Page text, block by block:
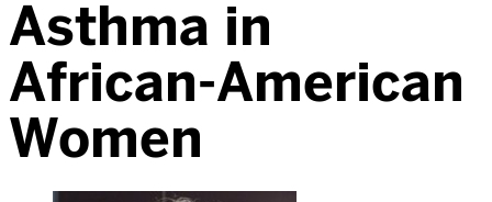
Asthma in
African-American
Women